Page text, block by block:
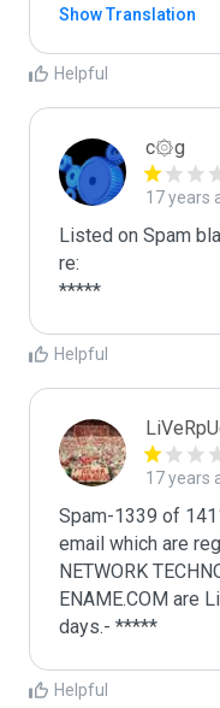
Show Translation
Helpful
c۞g
17 years
Listed on Spam
re:
*****
Helpful
17 years
Spam-1339 of
email which are
NETWORK
ENAME.COM are
days.- *****
Helpful